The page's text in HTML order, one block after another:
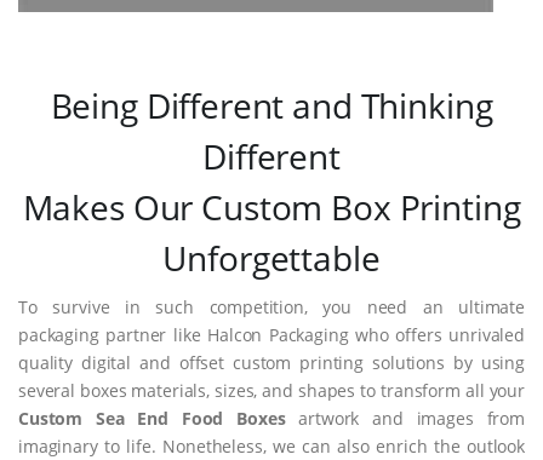
Being Different and Thinking
Different
Makes Our Custom Box Printing
Unforgettable
To survive in such competition, you need an ultimate
packaging partner like Halcon Packaging who offers unrivaled
quality digital and offset custom printing solutions by using
several boxes materials, sizes, and shapes to transform all your
Custom Sea End Food Boxesartwork and images from
imaginary to life. Nonetheless, we can also enrich the outlook